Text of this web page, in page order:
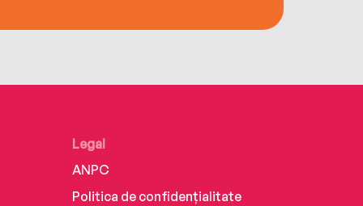
Legal
ANPC
Politica de confidențialitate